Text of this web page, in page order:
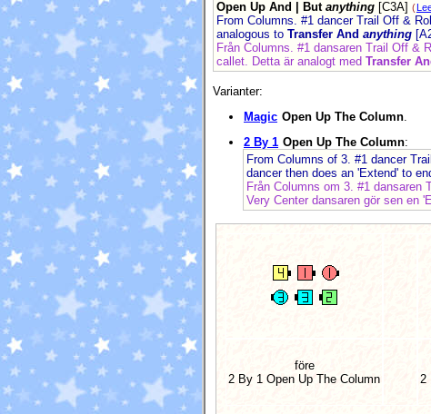
Open Up And | But anything [C3A] (
From Columns. #1 dancer Trail Off &
analogous to Transfer And anything
Från Columns. #1 dansaren Trail Off &
callet. Detta är analogt med Transfer
Varianter:
Magic Open Up The Column
2 By 1 Open Up The Column:
From Columns of 3. #1 dancer
dancer then does an 'Extend' to
Från Columns om 3. #1 dansaren
Very Center dansaren gör sen en
före
2 By 1 Open Up The Column
2